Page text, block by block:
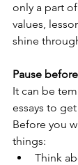
only a part
values,
shine
Pause
It can be
essays to
Before you
things:
Think